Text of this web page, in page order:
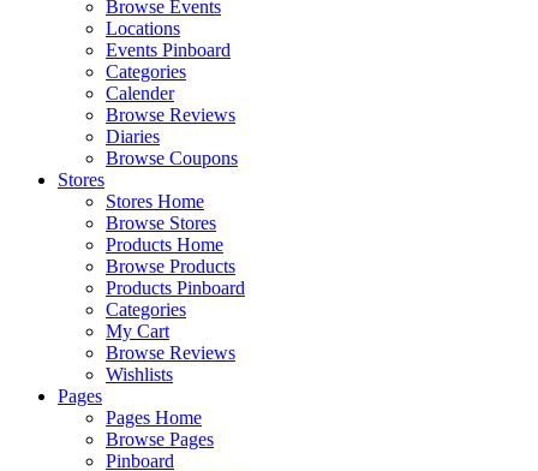
Browse Events
Locations
Events Pinboard
Categories
Calender
Browse Reviews
Diaries
Browse Coupons
Stores
Stores Home
Browse Stores
Products Home
Browse Products
Products Pinboard
Categories
My Cart
Browse Reviews
Wishlists
Pages
Pages Home
Browse Pages
Pinboard